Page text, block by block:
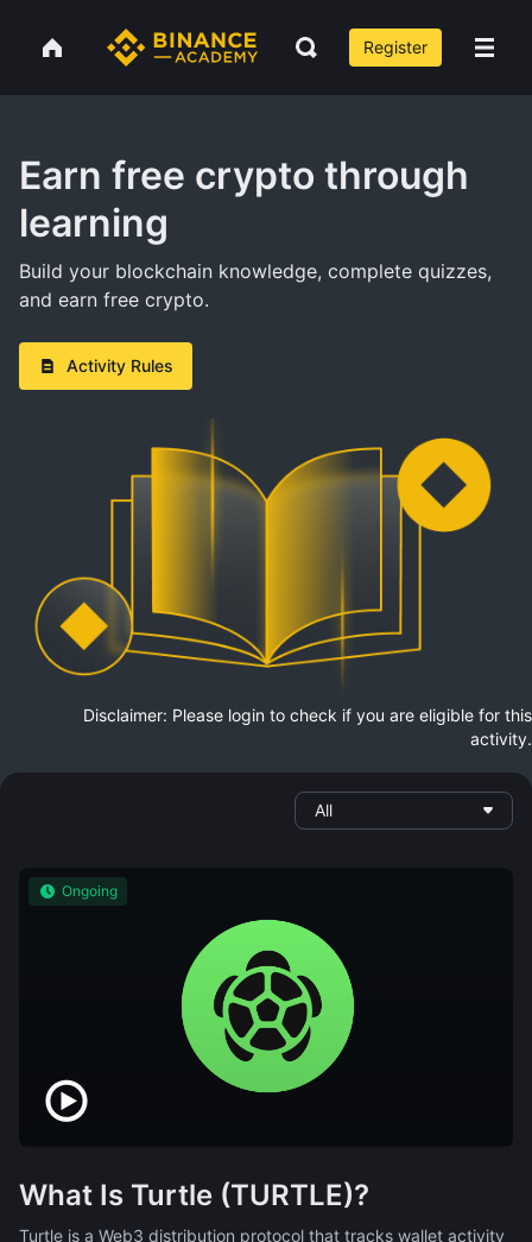
Register
Earn free crypto through
learning
Build your blockchain knowledge, complete quizzes,
and earn free crypto.
Activity Rules
Disclaimer: Please login to check if you are eligible for this
activity.
All
Ongoing
What Is Turtle (TURTLE)?
Turtle is a Web3 distribution protocol that tracks wallet activity